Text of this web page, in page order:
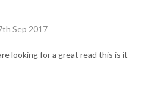
Sep 2017
looking for a great read this is it